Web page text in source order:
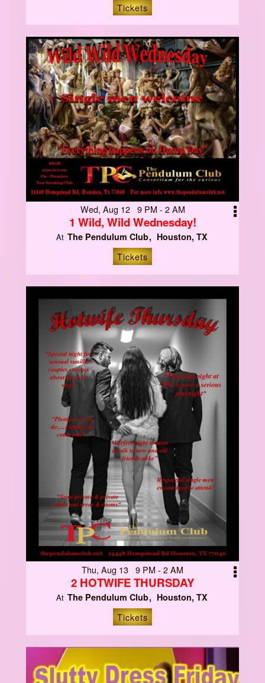
Tickets
Wed, Aug 12 9 PM - 2 AM
1 Wild, Wild Wednesday!
At The Pendulum Club Houston, TX
Tickets
Thu, Aug 13 9 PM - 2 AM
2 HOTWIFE THURSDAY
At The Pendulum Club Houston, TX
Tickets